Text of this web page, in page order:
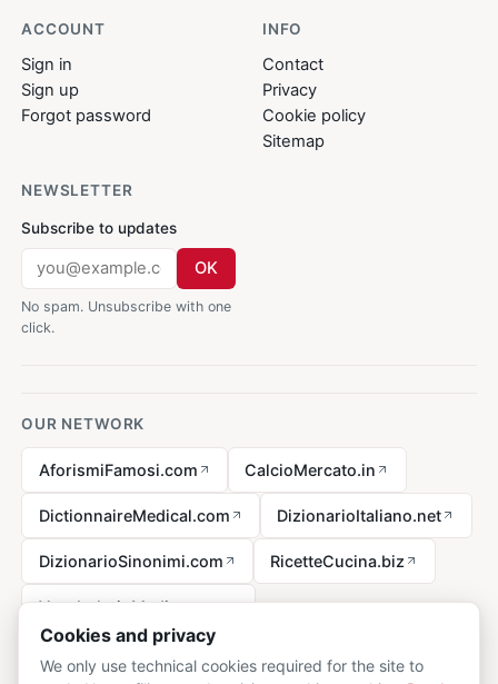
ACCOUNT
Sign in
Sign up
Forgot password
INFO
Contact
Privacy
Cookie policy
Sitemap
NEWSLETTER
Subscribe to updates
OK
No spam. Unsubscribe with one
click.
OUR NETWORK
AforismiFamosi.com CalcioMercato.in
DictionnaireMedical.com DizionarioItaliano.net
DizionarioSinonimi.com RicetteCucina.biz
VocabolarioMedico.com
Cookies and privacy
We only use technical cookies required for the site to